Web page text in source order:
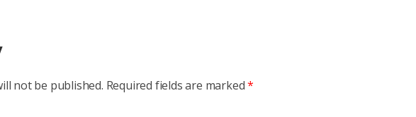
not be published. Required fields are marked*